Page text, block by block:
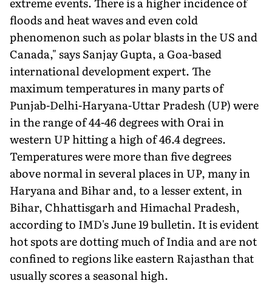
floods and heat waves and even cold
phenomenon such as polar blasts in the US and
Canada," says Sanjay Gupta, a Goa-based
international development expert. The
maximum temperatures in many parts of
Punjab-Delhi-Haryana-Uttar Pradesh (UP) were
in the range of 44-46 degrees with Orai in
western UP hitting a high of 46.4 degrees.
Temperatures were more than five degrees
above normal in several places in UP, many in
Haryana and Bihar and, to a lesser extent, in
Bihar, Chhattisgarh and Himachal Pradesh,
according to IMD's June 19 bulletin. It is evident
hot spots are dotting much of India and are not
confined to regions like eastern Rajasthan that
usually scores a seasonal high.